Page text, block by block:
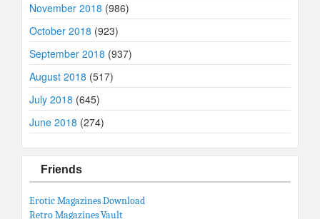
November 2018 (986)
October 2018 (923)
September 2018 (937)
August 2018 (517)
July 2018 (645)
June 2018 (274)
Friends
Erotic Magazines Download
Retro Magazines Vault